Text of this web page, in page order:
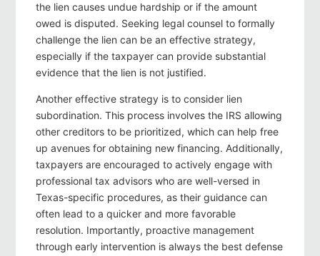
the lien causes undue hardship or if the amount
owed is disputed. Seeking legal counsel to formally
challenge the lien can be an effective strategy,
especially if the taxpayer can provide substantial
evidence that the lien is not justified.
Another effective strategy is to consider lien
subordination. This process involves the IRS allowing
other creditors to be prioritized, which can help free
up avenues for obtaining new financing. Additionally,
taxpayers are encouraged to actively engage with
professional tax advisors who are well-versed in
Texas-specific procedures, as their guidance can
often lead to a quicker and more favorable
resolution. Importantly, proactive management
through early intervention is always the best defense